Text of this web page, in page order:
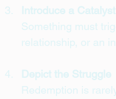
Introduce a
Something must
relationship, or an
Depict the Struggle
Redemption is